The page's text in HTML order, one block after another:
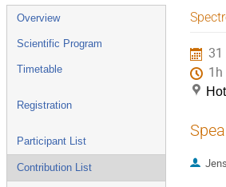
Event
menu
Overview
Scientific Program
Timetable
Registration
Participant List
Contribution List
31
1h